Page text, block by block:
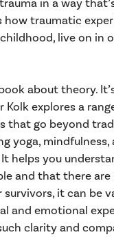
in a way
how traumatic
live on in
about theory.
Kolk explores a
that go beyond
yoga, mindfulness,
helps you
and that there
survivors, it can be
and emotional
clarity and